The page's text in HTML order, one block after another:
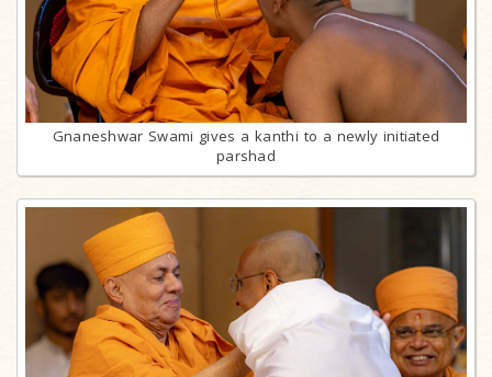
Gnaneshwar Swami gives a kanthi to a newly initiated
parshad